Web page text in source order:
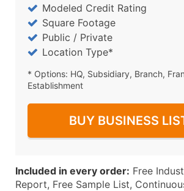
Modeled Credit Rating
Square Footage
Public / Private
Location Type*
* Options: HQ, Subsidiary, Branch,
Establishment
BUY BUSINESS
Included in every order: Free
Report, Free Sample List,